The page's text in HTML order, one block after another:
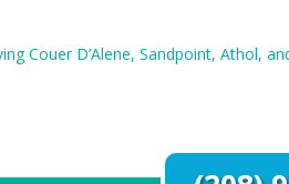
Couer D’Alene, Sandpoint, Athol,